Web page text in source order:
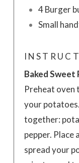
4 Burger
Small
Baked
Preheat oven
your
together:
pepper. Place
spread your